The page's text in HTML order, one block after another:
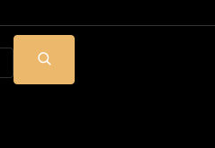
SUBMIT
SEARCH